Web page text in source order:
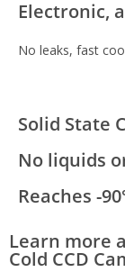
Electronic,
No leaks, fast
Solid State
No liquids
Reaches -
Learn more
Cold CCD